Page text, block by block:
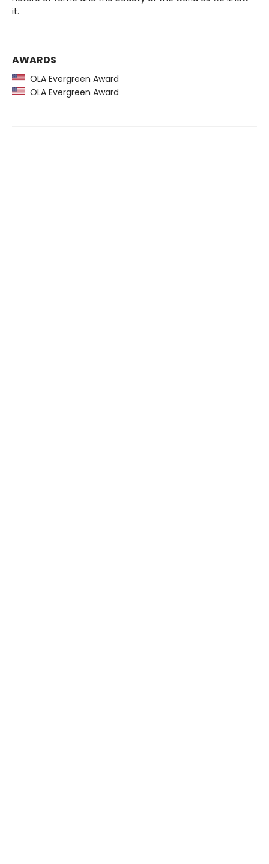
it.
AWARDS
OLA Evergreen Award
OLA Evergreen Award